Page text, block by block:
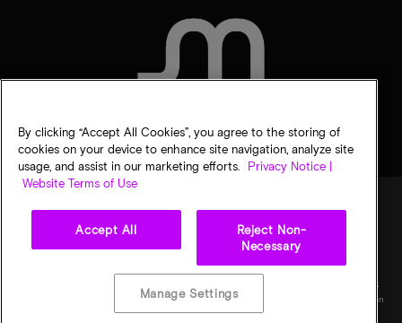
Privacy choices
specifications are subject to change without notice. All information is provided on an "AS
IS" basis without warranties of any kind. Drawings may not be to scale. Micron, the Micron
logo, and all other Micron trademarks are the property of Micron Technology, Inc. All
By clicking “Accept All Cookies”, you agree to the storing of
cookies on your device to enhance site navigation, analyze site
usage, and assist in our marketing efforts.
Privacy Notice |
Website Terms of Use
Accept All
Reject Non-
Necessary
Manage Settings